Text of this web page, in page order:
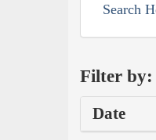
Search
Filter by:
Date